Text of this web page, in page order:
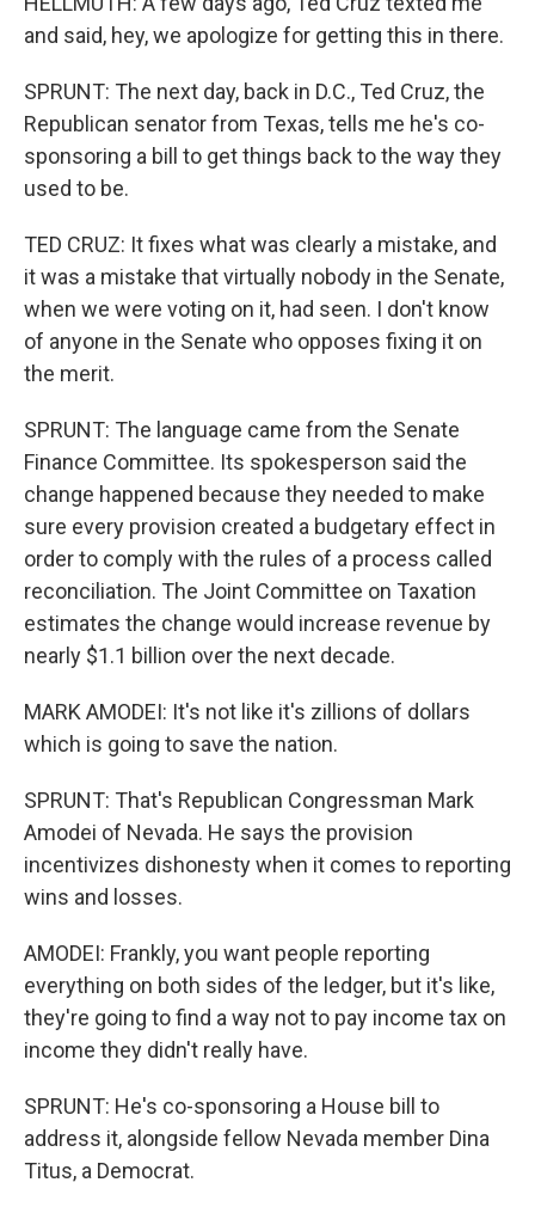
and said, hey, we apologize for getting this in there.
SPRUNT: The next day, back in D.C., Ted Cruz, the
Republican senator from Texas, tells me he's co-
sponsoring a bill to get things back to the way they
used to be.
TED CRUZ: It fixes what was clearly a mistake, and
it was a mistake that virtually nobody in the Senate,
when we were voting on it, had seen. I don't know
of anyone in the Senate who opposes fixing it on
the merit.
SPRUNT: The language came from the Senate
Finance Committee. Its spokesperson said the
change happened because they needed to make
sure every provision created a budgetary effect in
order to comply with the rules of a process called
reconciliation. The Joint Committee on Taxation
estimates the change would increase revenue by
nearly $1.1 billion over the next decade.
MARK AMODEI: It's not like it's zillions of dollars
which is going to save the nation.
SPRUNT: That's Republican Congressman Mark
Amodei of Nevada. He says the provision
incentivizes dishonesty when it comes to reporting
wins and losses.
AMODEI: Frankly, you want people reporting
everything on both sides of the ledger, but it's like,
they're going to find a way not to pay income tax on
income they didn't really have.
SPRUNT: He's co-sponsoring a House bill to
address it, alongside fellow Nevada member Dina
Titus, a Democrat.